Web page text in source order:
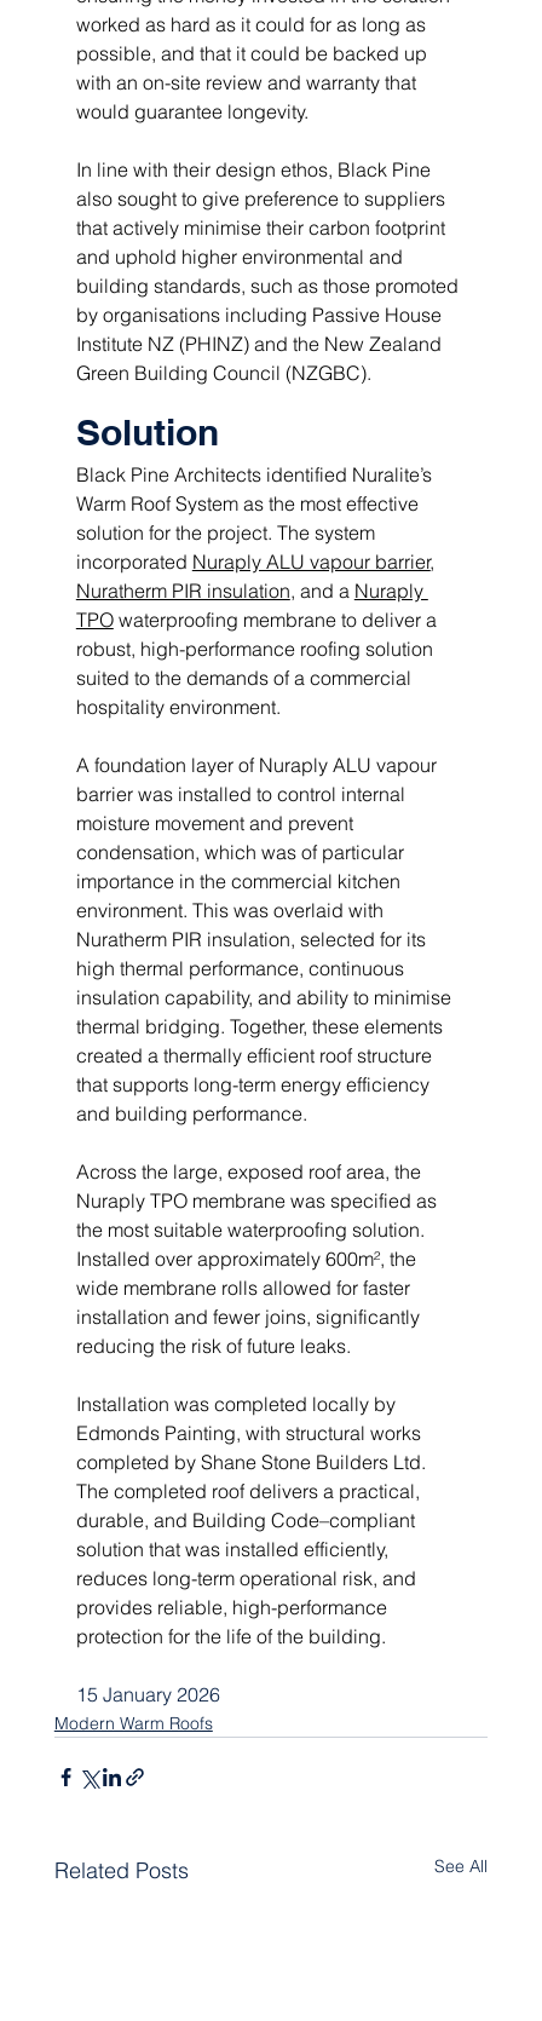
worked as hard as it could for as long as
possible, and that it could be backed up
with an on-site review and warranty that
would guarantee longevity.
In line with their design ethos, Black Pine
also sought to give preference to suppliers
that actively minimise their carbon footprint
and uphold higher environmental and
building standards, such as those promoted
by organisations including Passive House
Institute NZ (PHINZ) and the New Zealand
Green Building Council (NZGBC).
Solution
Black Pine Architects identified Nuralite’s
Warm Roof System as the most effective
solution for the project. The system
incorporated Nuraply ALU vapour barrier,
Nuratherm PIR insulation, and a Nuraply
TPO waterproofing membrane to deliver a
robust, high-performance roofing solution
suited to the demands of a commercial
hospitality environment.
A foundation layer of Nuraply ALU vapour
barrier was installed to control internal
moisture movement and prevent
condensation, which was of particular
importance in the commercial kitchen
environment. This was overlaid with
Nuratherm PIR insulation, selected for its
high thermal performance, continuous
insulation capability, and ability to minimise
thermal bridging. Together, these elements
created a thermally efficient roof structure
that supports long-term energy efficiency
and building performance.
Across the large, exposed roof area, the
Nuraply TPO membrane was specified as
the most suitable waterproofing solution.
Installed over approximately 600m², the
wide membrane rolls allowed for faster
installation and fewer joins, significantly
reducing the risk of future leaks.
Installation was completed locally by
Edmonds Painting, with structural works
completed by Shane Stone Builders Ltd.
The completed roof delivers a practical,
durable, and Building Code–compliant
solution that was installed efficiently,
reduces long-term operational risk, and
provides reliable, high-performance
protection for the life of the building.
15 January 2026
Modern Warm Roofs
Related Posts See All